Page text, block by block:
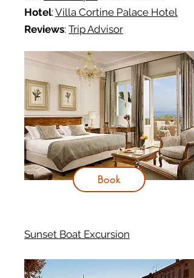
Hotel:Villa Cortine Palace Hotel
Reviews: Trip Advisor
Sunset Boat Excursion
Book